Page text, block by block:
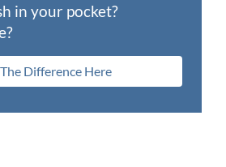
in your pocket?
The Difference Here